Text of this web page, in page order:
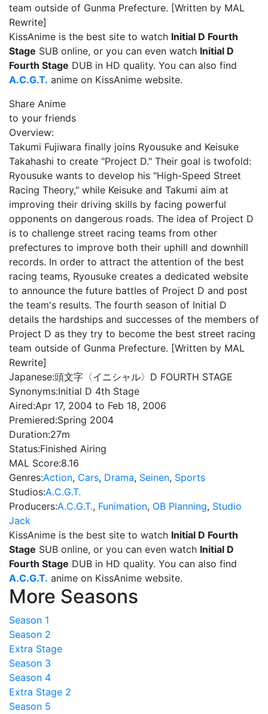
team outside of Gunma Prefecture. [Written by MAL
Rewrite]
KissAnime is the best site to watch Initial D Fourth
Stage SUB online, or you can even watch Initial D
Fourth Stage DUB in HD quality. You can also find
A.C.G.T. anime on KissAnime website.
Share Anime
to your friends
Overview:
Takumi Fujiwara finally joins Ryousuke and Keisuke
Takahashi to create "Project D." Their goal is twofold:
Ryousuke wants to develop his "High-Speed Street
Racing Theory," while Keisuke and Takumi aim at
improving their driving skills by facing powerful
opponents on dangerous roads. The idea of Project D
is to challenge street racing teams from other
prefectures to improve both their uphill and downhill
records. In order to attract the attention of the best
racing teams, Ryousuke creates a dedicated website
to announce the future battles of Project D and post
the team's results. The fourth season of Initial D
details the hardships and successes of the members of
Project D as they try to become the best street racing
team outside of Gunma Prefecture. [Written by MAL
Rewrite]
Japanese:頭文字〈イニシャル〉D FOURTH STAGE
Synonyms:Initial D 4th Stage
Aired:Apr 17, 2004 to Feb 18, 2006
Premiered:Spring 2004
Duration:27m
Status:Finished Airing
MAL Score:8.16
Genres:Action, Cars, Drama, Seinen, Sports
Studios:A.C.G.T.
Producers:A.C.G.T., Funimation, OB Planning, Studio
Jack
KissAnime is the best site to watch Initial D Fourth
Stage SUB online, or you can even watch Initial D
Fourth Stage DUB in HD quality. You can also find
A.C.G.T. anime on KissAnime website.
More Seasons
Season 1
Season 2
Extra Stage
Season 3
Season 4
Extra Stage 2
Season 5